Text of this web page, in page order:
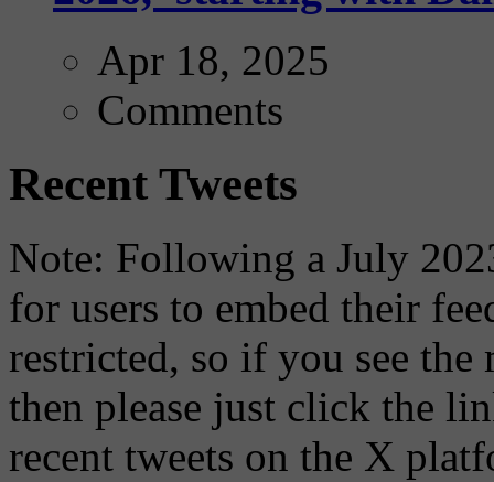
Apr 18, 2025
Comments
Recent Tweets
Note: Following a July
for users to embed their
restricted, so if you see the
then please just click the
recent tweets on the X